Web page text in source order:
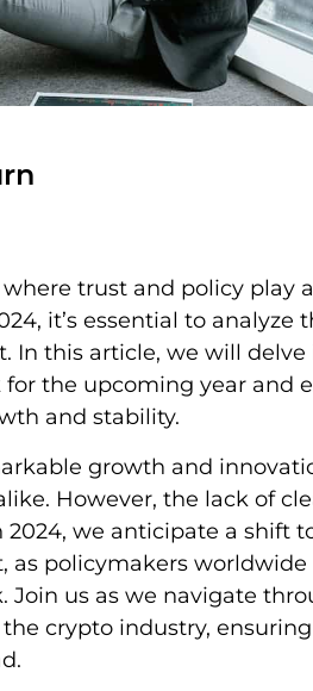
trust and policy play
it’s essential to analyze
In this article, we will
the upcoming year and
and stability.
growth and
However, the lack of
we anticipate a shift
policymakers worldwide
Join us as we navigate
crypto industry,